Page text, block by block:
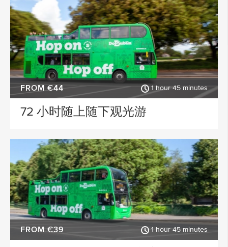
STARTING IN
Dublin Kerry
Killarney Kilkenny
Donegal
Waterford
Longford Clare
Meath Kildare
Down Mayo
Howth Roscommon
Monaghan Westmeath
SHOW MORE
ACTIVITY TYPE
PLACE OF INTEREST
SPECIAL
FROM €44 1 hour 45 minutes
72 小时随上随下观光游
FROM €39 1 hour 45 minutes